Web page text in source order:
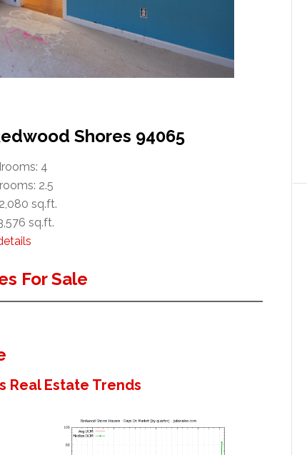
Shores 94065
4
2.5
sq.ft.
sq.ft.
For Sale
Real Estate Trends